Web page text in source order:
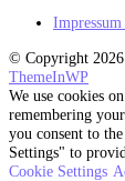
© Copyright 2026
ThemeInWP
We use cookies
remembering
you consent to
Settings" to
Cookie Settings